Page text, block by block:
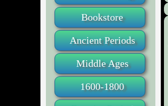
Bookstore
Ancient Periods
Middle Ages
1600-1800